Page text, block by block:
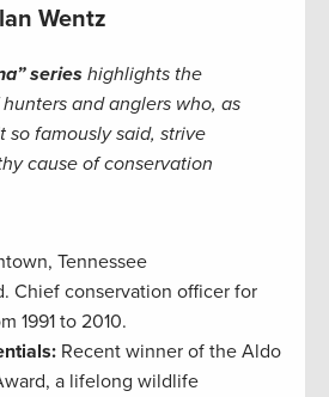
Wentz
series highlights the
and anglers who, as
so famously said, strive
cause of conservation
Tennessee
Chief conservation officer for
1991 to 2010.
Recent winner of the Aldo
a lifelong wildlife